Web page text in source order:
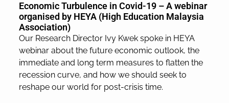
Economic Turbulence in Covid-19 – A webinar
organised by HEYA (High Education Malaysia
Association)
Our Research Director Ivy Kwek spoke in HEYA
webinar about the future economic outlook, the
immediate and long term measures to flatten the
recession curve, and how we should seek to
reshape our world for post-crisis time.